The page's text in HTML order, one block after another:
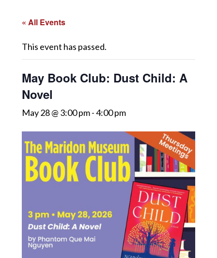
« All Events
This event has passed.
May Book Club: Dust Child: A
Novel
May 28 @ 3:00 pm-4:00 pm